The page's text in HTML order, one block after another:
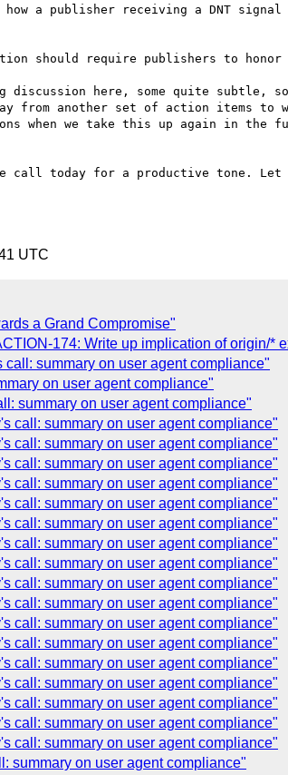
should require publishers to honor
discussion here, some quite
from another set of action items to
when we take this up again in
today for a productive tone. Let
UTC
a Grand Compromise"
174: Write up implication of origin/*
call: summary on user agent compliance"
on user agent compliance"
summary on user agent compliance"
call: summary on user agent compliance"
call: summary on user agent compliance"
call: summary on user agent compliance"
call: summary on user agent compliance"
call: summary on user agent compliance"
call: summary on user agent compliance"
call: summary on user agent compliance"
call: summary on user agent compliance"
call: summary on user agent compliance"
call: summary on user agent compliance"
call: summary on user agent compliance"
call: summary on user agent compliance"
call: summary on user agent compliance"
call: summary on user agent compliance"
call: summary on user agent compliance"
call: summary on user agent compliance"
call: summary on user agent compliance"
summary on user agent compliance"